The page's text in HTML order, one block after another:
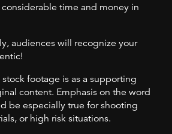
time and money in
audiences will recognize your
footage is as a supporting
content. Emphasis on the word
be especially true for shooting
or high risk situations.